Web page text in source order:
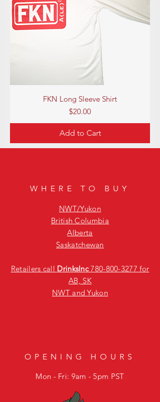
FKN Long Sleeve Shirt
Price
$20.00
Add to Cart
WHERE TO BUY
NWT/Yukon
British Columbia
Alberta
Saskatchewan
Retailers call DrinksInc 780-800-3277 for
AB, SK
NWT and Yukon
OPENING HOURS
Mon - Fri: 9am - 5pm PST